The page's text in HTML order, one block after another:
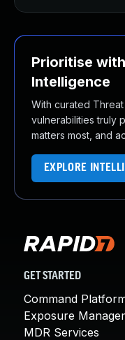
Prioritise
Intelligence
With curated
vulnerabilities truly
matters most, and
EXPLORE
GET STARTED
Command
Exposure
MDR Services